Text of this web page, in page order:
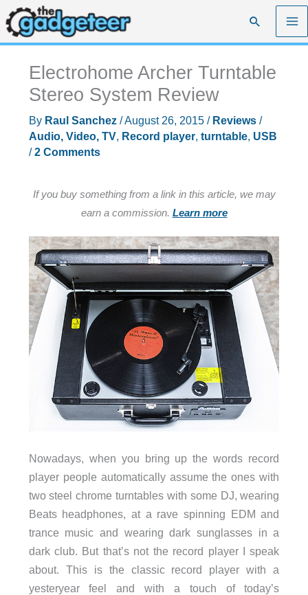
Skip
to
content
Search
Electrohome Archer Turntable
Stereo System Review
By Raul Sanchez /August 26, 2015 / Reviews/
Audio, Video, TV, Record player, turntable, USB
/2 Comments
If you buy something from a link in this article, we may
earn a commission. Learn more
Nowadays, when you bring up the words record
player people automatically assume the ones with
two steel chrome turntables with some DJ, wearing
Beats headphones, at a rave spinning EDM and
trance music and wearing dark sunglasses in a
dark club. But that’s not the record player I speak
about. This is the classic record player with a
yesteryear feel and with a touch of today’s